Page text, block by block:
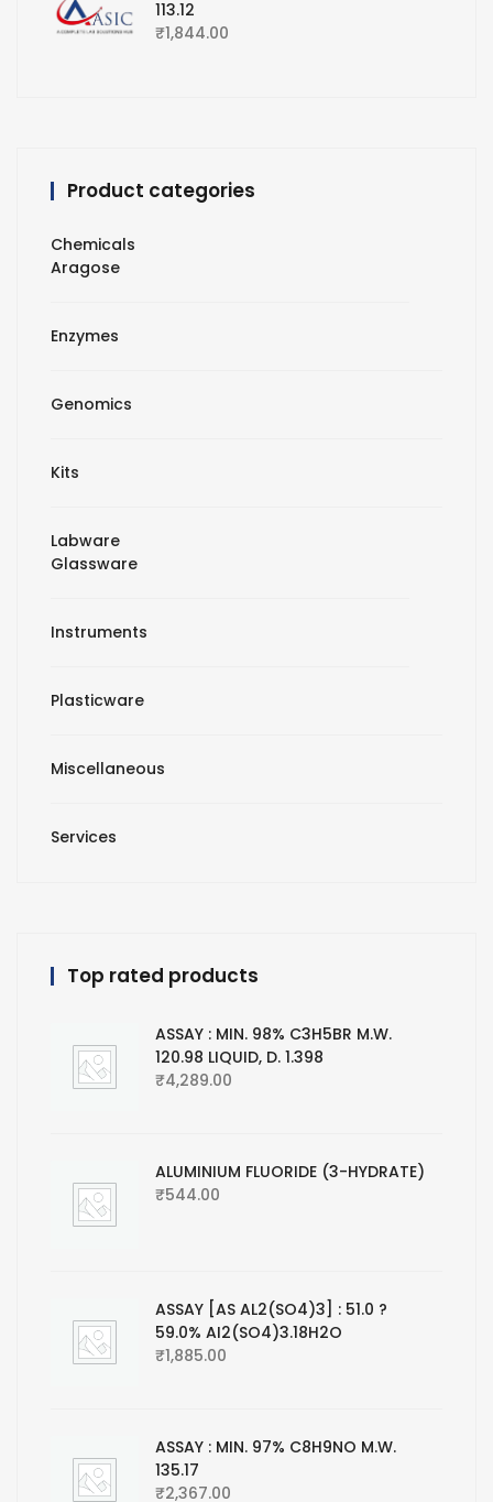
113.12
₹1,844.00
Product categories
Chemicals
Aragose
Enzymes
Genomics
Kits
Labware
Glassware
Instruments
Plasticware
Miscellaneous
Services
Top rated products
ASSAY : MIN. 98% C3H5BR M.W.
120.98 LIQUID, D. 1.398
₹4,289.00
ALUMINIUM FLUORIDE (3-HYDRATE)
₹544.00
ASSAY [AS AL2(SO4)3] : 51.0 ?
59.0% AI2(SO4)3.18H2O
₹1,885.00
ASSAY : MIN. 97% C8H9NO M.W.
135.17
₹2,367.00